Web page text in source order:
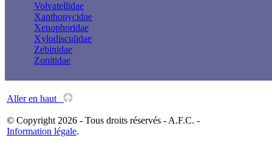
Volvatellidae
Xanthonycidae
Xenophoridae
Xylodisculidae
Zebinidae
Zonitidae
Aller en haut
© Copyright 2026 - Tous droits réservés - A.F.C. -
Information légale.